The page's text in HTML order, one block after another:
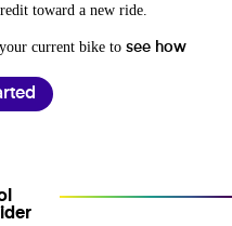
toward a new ride.
current bike to see how